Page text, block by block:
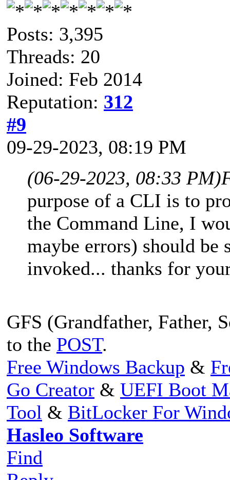
Posts: 3,395
Threads: 20
Joined: Feb 2014
Reputation: 312
#9
09-29-2023, 08:19 PM
(06-29-2023, 08:33 PM)
purpose of a CLI is to
the Command Line, I
maybe errors) should be
invoked... thanks for
GFS (Grandfather, Father,
to the POST.
Free Windows Backup &
Go Creator & UEFI Boot
Tool & BitLocker For
Hasleo Software
Find